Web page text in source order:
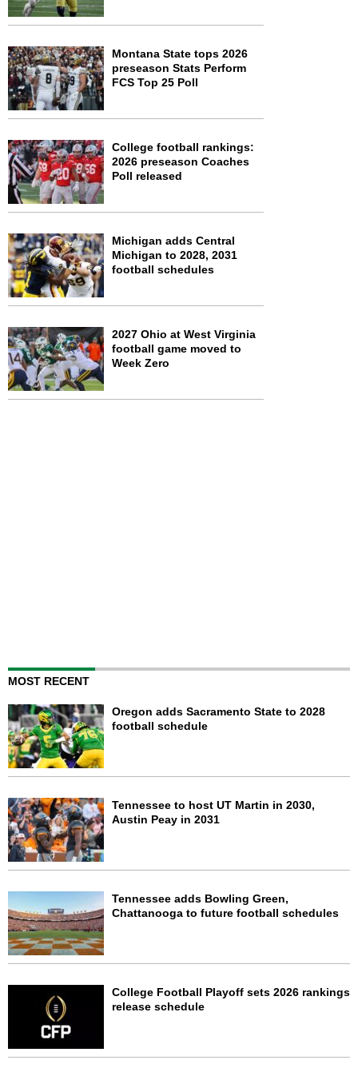
Montana State tops 2026
preseason Stats Perform
FCS Top 25 Poll
College football rankings:
2026 preseason Coaches
Poll released
Michigan adds Central
Michigan to 2028, 2031
football schedules
2027 Ohio at West Virginia
football game moved to
Week Zero
MOST RECENT
Oregon adds Sacramento State to 2028
football schedule
Tennessee to host UT Martin in 2030,
Austin Peay in 2031
Tennessee adds Bowling Green,
Chattanooga to future football schedules
College Football Playoff sets 2026 rankings
release schedule